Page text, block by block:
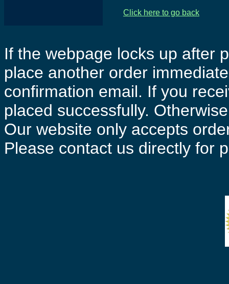
Click here to go back
If the webpage locks up after
place another order
confirmation email. If you
placed successfully.
Our website only accepts
Please contact us directly for